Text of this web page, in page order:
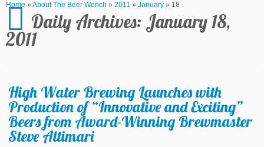
Home » About The Beer Wench » 2011 » January » 18
Daily Archives: January 18,
2011
High Water Brewing Launches with
Production of “Innovative and Exciting”
Beers from Award-Winning Brewmaster
Steve Altimari